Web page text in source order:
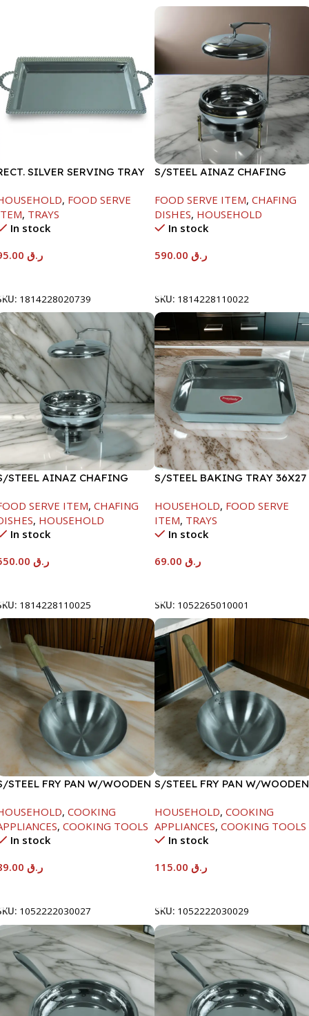
SILVER SERVING TRAY
, FOOD SERVE
, TRAYS
In stock
ر.ق
1814228020739
S/STEEL AINAZ CHAFING
FOOD SERVE ITEM, CHAFING
DISHES, HOUSEHOLD
In stock
ر.ق
SKU: 1814228110022
STEEL AINAZ CHAFING
SERVE ITEM, CHAFING
, HOUSEHOLD
In stock
ر.ق
1814228110025
S/STEEL BAKING TRAY 36X27
HOUSEHOLD, FOOD SERVE
ITEM, TRAYS
In stock
ر.ق
SKU: 1052265010001
STEEL FRY PAN W/WOODEN
, COOKING
, COOKING TOOLS
In stock
ر.ق
1052222030027
S/STEEL FRY PAN W/WOODEN
HOUSEHOLD, COOKING
APPLIANCES, COOKING TOOLS
In stock
ر.ق
SKU: 1052222030029